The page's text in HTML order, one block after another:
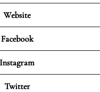
Website
Facebook
Instagram
Twitter